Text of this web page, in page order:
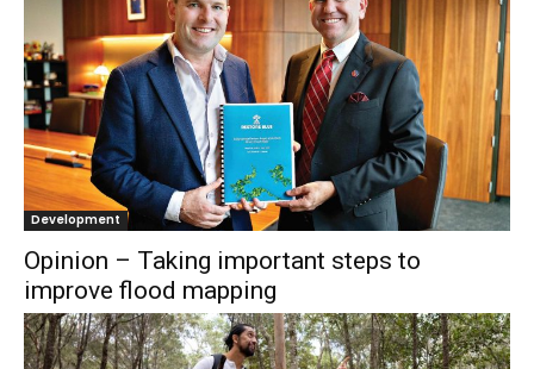
Development
Opinion – Taking important steps to
improve flood mapping